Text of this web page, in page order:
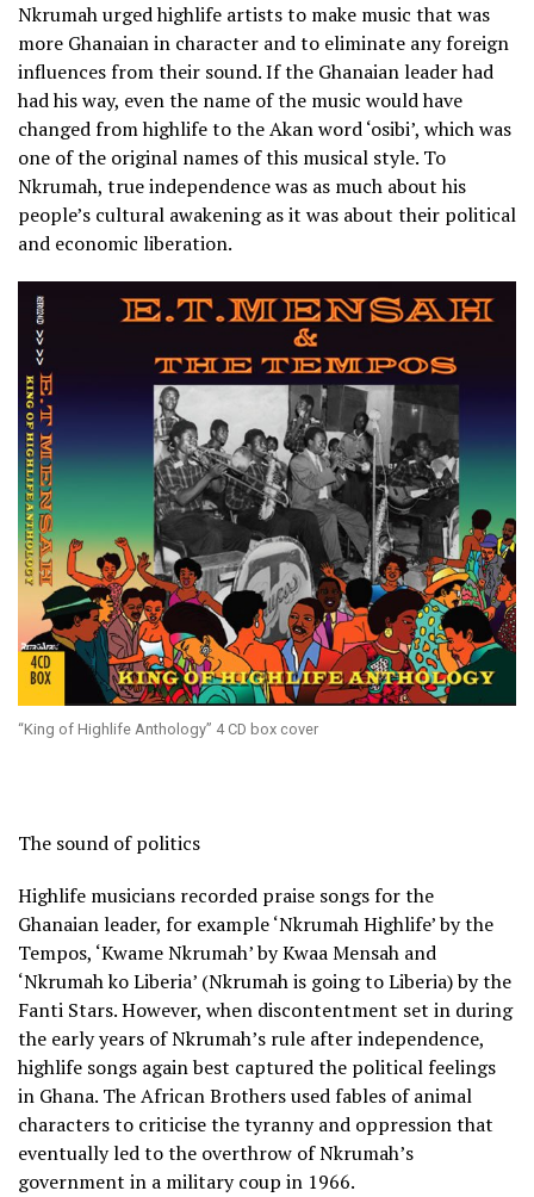
Nkrumah urged highlife artists to make music that was
more Ghanaian in character and to eliminate any foreign
influences from their sound. If the Ghanaian leader had
had his way, even the name of the music would have
changed from highlife to the Akan word ‘osibi’, which was
one of the original names of this musical style. To
Nkrumah, true independence was as much about his
people’s cultural awakening as it was about their political
and economic liberation.
“King of Highlife Anthology” 4 CD box cover
The sound of politics
Highlife musicians recorded praise songs for the
Ghanaian leader, for example ‘Nkrumah Highlife’ by the
Tempos, ‘Kwame Nkrumah’ by Kwaa Mensah and
‘Nkrumah ko Liberia’ (Nkrumah is going to Liberia) by the
Fanti Stars. However, when discontentment set in during
the early years of Nkrumah’s rule after independence,
highlife songs again best captured the political feelings
in Ghana. The African Brothers used fables of animal
characters to criticise the tyranny and oppression that
eventually led to the overthrow of Nkrumah’s
government in a military coup in 1966.